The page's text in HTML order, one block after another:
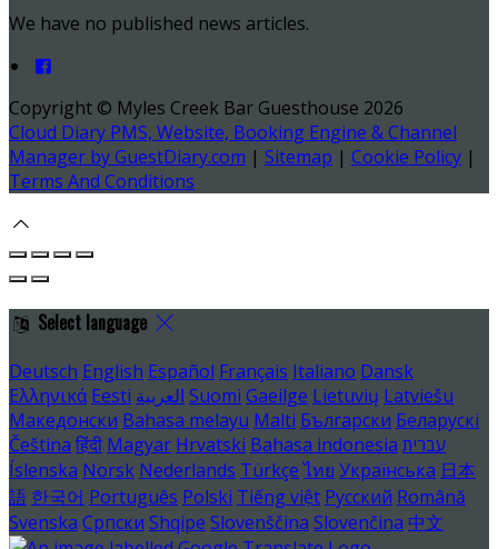
We have no published news articles.
Copyright © Myles Creek Bar Guesthouse 2026
Cloud Diary PMS, Website, Booking Engine & Channel
Manager by GuestDiary.com | Sitemap | Cookie Policy |
Terms And Conditions
Select language
Deutsch English Español Français Italiano Dansk
Ελληνικά Eesti العربية Suomi Gaeilge Lietuvių Latviešu
Македонски Bahasa melayu Malti Български Беларускі
Čeština हिंदी Magyar Hrvatski Bahasa indonesia עברית
Íslenska Norsk Nederlands Türkçe ไทย Українська 日本
語 한국어 Português Polski Tiếng việt Русский Română
Svenska Српски Shqipe Slovenščina Slovenčina 中文